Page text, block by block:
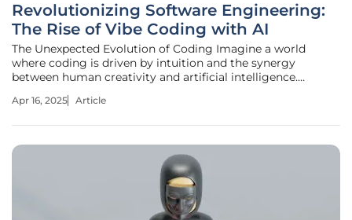
Revolutionizing Software Engineering:
The Rise of Vibe Coding with AI
The Unexpected Evolution of Coding Imagine a world
where coding is driven by intuition and the synergy
between human creativity and artificial intelligence.
experiencing a seismic shift, where engineers no longer
Apr 16, 2025 Article